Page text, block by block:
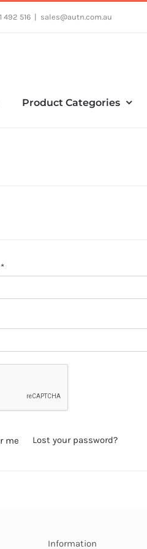
492 516 sales@autn.com.au
Product Categories
*Required
me Lost your password?
Information